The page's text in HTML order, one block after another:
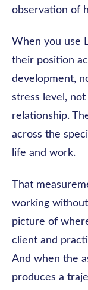
observation of
When you use
their position
development,
stress level,
relationship.
across the
life and work.
That
working
picture of
client and
And when the
produces a